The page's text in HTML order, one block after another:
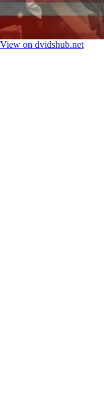
View on dvidshub.net